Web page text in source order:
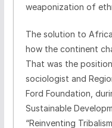
weaponization of
The solution to
how the continent
That was the
sociologist and
Ford Foundation,
Sustainable
“Reinventing